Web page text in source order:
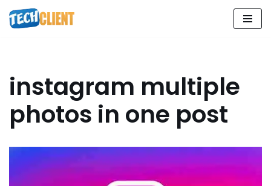
Skip
instagram multiple
photos in one post